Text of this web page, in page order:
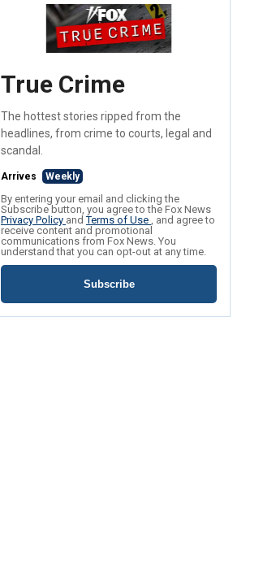
True Crime
The hottest stories ripped from the
headlines, from crime to courts, legal and
scandal.
Arrives Weekly
By entering your email and clicking the
Subscribe button, you agree to the Fox News
Privacy Policy andTerms of Use , and agree to
receive content and promotional
communications from Fox News. You
understand that you can opt-out at any time.
Subscribe